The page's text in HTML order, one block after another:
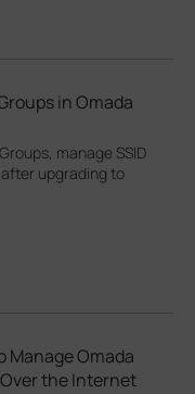
in Omada
manage SSID
upgrading to
Manage Omada
the Internet